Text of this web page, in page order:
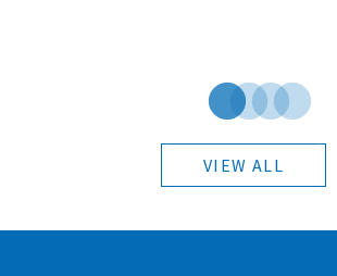
VIEW ALL